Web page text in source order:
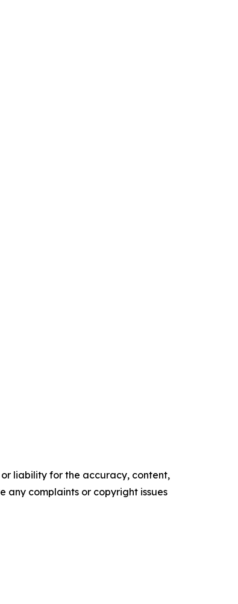
liability for the accuracy, content,
any complaints or copyright issues